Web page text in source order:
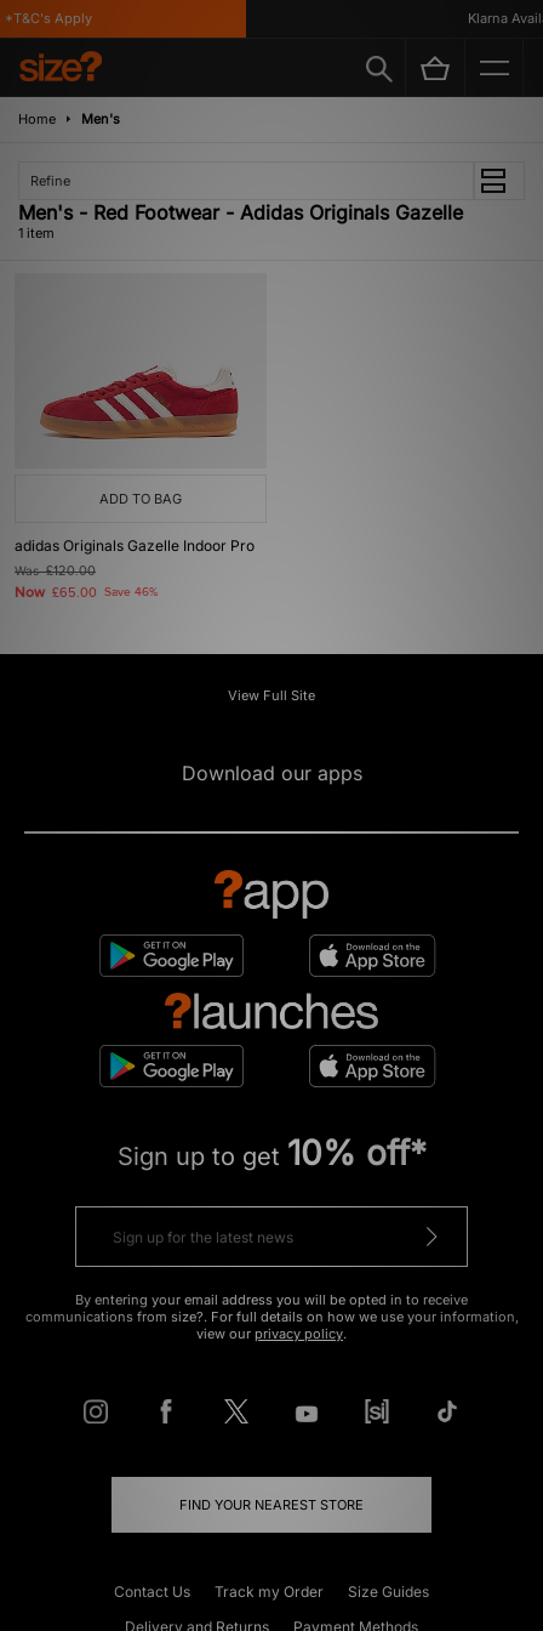
Apply Klarna
Home Men's
Refine
Men's - Red Footwear - Adidas Originals Gazelle
1 item
ADD TO BAG
adidas Originals Gazelle Indoor Pro
Was£120.00
Now £65.00 Save 46%
View Full Site
Download our apps
Sign up to get 10% off*
By entering your email address you will be opted in to receive
communications from size?. For full details on how we use your information,
view our privacy policy.
FIND YOUR NEAREST STORE
Contact Us Track my Order
Size Guides
Delivery and Returns
Payment Methods